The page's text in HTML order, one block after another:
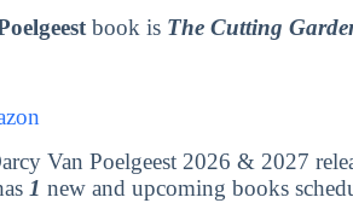
book is The Cutting
Van Poelgeest 2026 & 2027
1 new and upcoming books